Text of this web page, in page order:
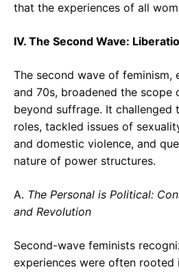
that the experiences of all
IV. The Second Wave:
The second wave of feminism,
and 70s, broadened the scope
beyond suffrage. It challenged
roles, tackled issues of
and domestic violence, and
nature of power structures.
A. The Personal is Political:
and Revolution
Second-wave feminists
experiences were often rooted